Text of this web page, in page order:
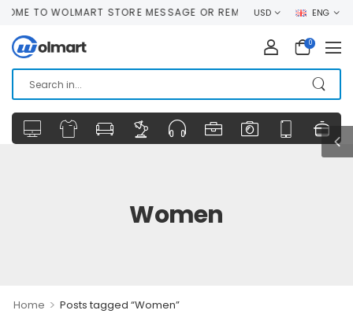
TO WOLMART STORE MESSAGE OR REMOVE IT!USD ENG
0
Women
Home > Posts tagged “Women”